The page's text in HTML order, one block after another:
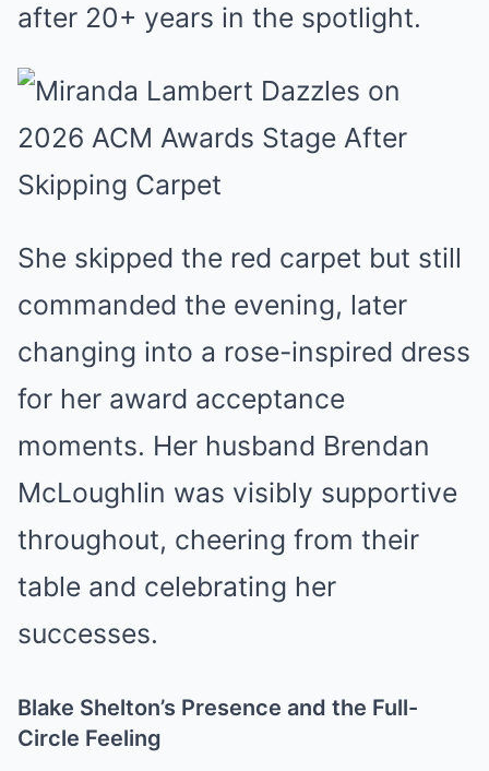
after 20+ years in the spotlight.
She skipped the red carpet but still
commanded the evening, later
changing into a rose-inspired dress
for her award acceptance
moments. Her husband Brendan
McLoughlin was visibly supportive
throughout, cheering from their
table and celebrating her
successes.
Blake Shelton’s Presence and the Full-
Circle Feeling